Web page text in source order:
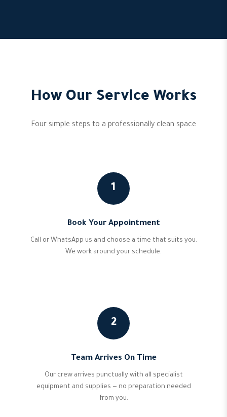
How Our Service Works
Four simple steps to a professionally clean space
1
Book Your Appointment
Call or WhatsApp us and choose a time that suits you.
We work around your schedule.
2
Team Arrives On Time
Our crew arrives punctually with all specialist
equipment and supplies — no preparation needed
from you.